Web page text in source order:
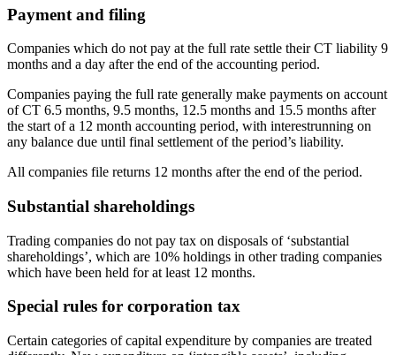
Payment and filing
Companies which do not pay at the full rate settle their CT liability 9
months and a day after the end of the accounting period.
Companies paying the full rate generally make payments on account
of CT 6.5 months, 9.5 months, 12.5 months and 15.5 months after
the start of a 12 month accounting period, with interestrunning on
any balance due until final settlement of the period’s liability.
All companies file returns 12 months after the end of the period.
Substantial shareholdings
Trading companies do not pay tax on disposals of ‘substantial
shareholdings’, which are 10% holdings in other trading companies
which have been held for at least 12 months.
Special rules for corporation tax
Certain categories of capital expenditure by companies are treated